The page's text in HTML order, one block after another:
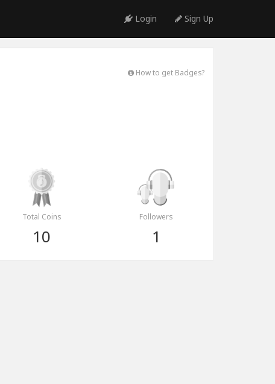
Login Sign Up
How to get Badges?
Total Coins
10
Followers
1